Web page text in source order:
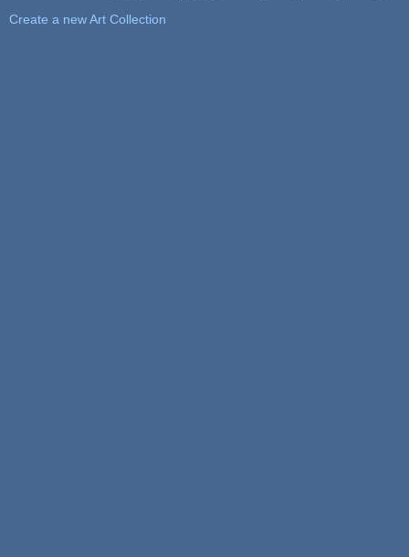
Create a new Art Collection